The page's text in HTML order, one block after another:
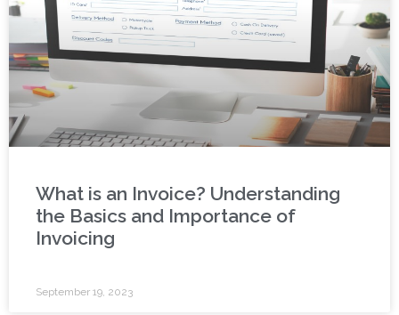
What is an Invoice? Understanding
the Basics and Importance of
Invoicing
September 19, 2023